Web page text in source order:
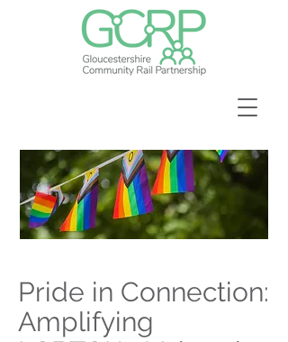
Pride in Connection:
Amplifying